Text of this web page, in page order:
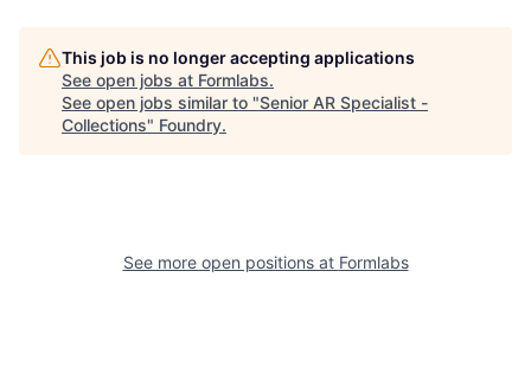
This job is no longer accepting applications
See open jobs at Formlabs.
See open jobs similar to "Senior AR Specialist -
Collections" Foundry.
See more open positions at Formlabs